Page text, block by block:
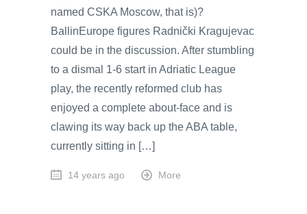
named CSKA Moscow, that is)?
BallinEurope figures Radnički Kragujevac
could be in the discussion. After stumbling
to a dismal 1-6 start in Adriatic League
play, the recently reformed club has
enjoyed a complete about-face and is
clawing its way back up the ABA table,
currently sitting in […]
14 years ago More